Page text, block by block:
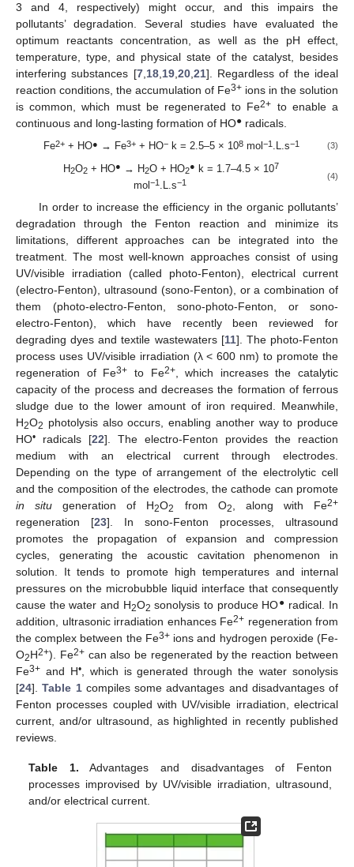
3 and 4, respectively) might occur, and this impairs the
pollutants’ degradation. Several studies have evaluated the
optimum reactants concentration, as well as the pH effect,
temperature, type, and physical state of the catalyst, besides
interfering substances [7,18,19,20,21]. Regardless of the ideal
reaction conditions, the accumulation of Fe3+ ions in the solution
is common, which must be regenerated to Fe2+ to enable a
continuous and long-lasting formation of HO● radicals.
Fe2++ HO● → Fe3++ HO−k = 2.5–5 × 108mol −1.L.s−1 (3)
H2O2 + HO● → H2O + HO2
● k = 1.7–4.5 × 107
mol−1 .L.s−1
(4)
In order to increase the efficiency in the organic pollutants’
degradation through the Fenton reaction and minimize its
limitations, different approaches can be integrated into the
treatment. The most well-known approaches consist of using
UV/visible irradiation (called photo-Fenton), electrical current
(electro-Fenton), ultrasound (sono-Fenton), or a combination of
them (photo-electro-Fenton, sono-photo-Fenton, or sono-
electro-Fenton), which have recently been reviewed for
degrading dyes and textile wastewaters [11]. The photo-Fenton
process uses UV/visible irradiation (λ < 600 nm) to promote the
regeneration of Fe3+ to Fe2+, which increases the catalytic
capacity of the process and decreases the formation of ferrous
sludge due to the lower amount of iron required. Meanwhile,
H2O2 photolysis also occurs, enabling another way to produce
HO• radicals [22]. The electro-Fenton provides the reaction
medium with an electrical current through electrodes.
Depending on the type of arrangement of the electrolytic cell
and the composition of the electrodes, the cathode can promote
in situ generation of H2O2 from O2 , along with Fe2+
regeneration [23]. In sono-Fenton processes, ultrasound
promotes the propagation of expansion and compression
cycles, generating the acoustic cavitation phenomenon in
solution. It tends to promote high temperatures and internal
pressures on the microbubble liquid interface that consequently
cause the water and H2O2 sonolysis to produce HO● radical. In
addition, ultrasonic irradiation enhances Fe2+ regeneration from
the complex between the Fe3+ions and hydrogen peroxide (Fe-
O2H2+). Fe2+can also be regenerated by the reaction between
Fe3+ and H•, which is generated through the water sonolysis
[24].Table 1compiles some advantages and disadvantages of
Fenton processes coupled with UV/visible irradiation, electrical
current, and/or ultrasound, as highlighted in recently published
reviews.
Table 1. Advantages and disadvantages of Fenton
processes improvised by UV/visible irradiation, ultrasound,
and/or electrical current.